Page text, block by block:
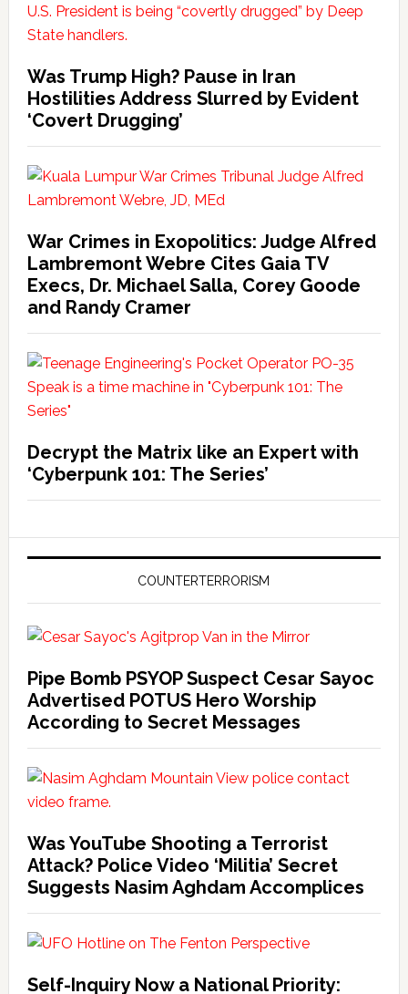
Was Trump High? Pause in Iran
Hostilities Address Slurred by Evident
‘Covert Drugging’
War Crimes in Exopolitics: Judge Alfred
Lambremont Webre Cites Gaia TV
Execs, Dr. Michael Salla, Corey Goode
and Randy Cramer
Decrypt the Matrix like an Expert with
‘Cyberpunk 101: The Series’
COUNTERTERRORISM
Pipe Bomb PSYOP Suspect Cesar Sayoc
Advertised POTUS Hero Worship
According to Secret Messages
Was YouTube Shooting a Terrorist
Attack? Police Video ‘Militia’ Secret
Suggests Nasim Aghdam Accomplices
Self-Inquiry Now a National Priority: